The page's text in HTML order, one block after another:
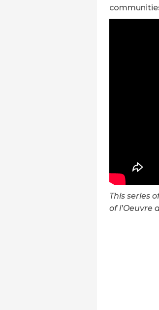
This series
of l’Oeuvre